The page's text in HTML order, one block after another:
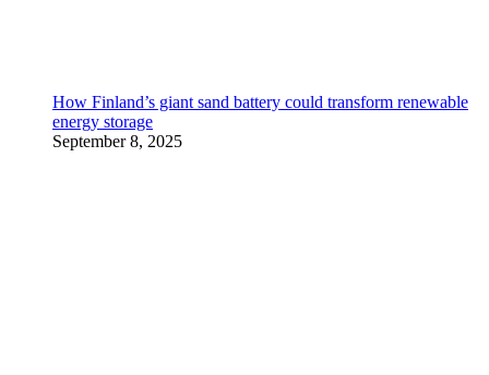
How Finland’s giant sand battery could transform renewable
energy storage
September 8, 2025